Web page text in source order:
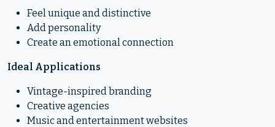
Feel unique and distinctive
Add personality
Create an emotional connection
Ideal Applications
Vintage-inspired branding
Creative agencies
Music and entertainment websites